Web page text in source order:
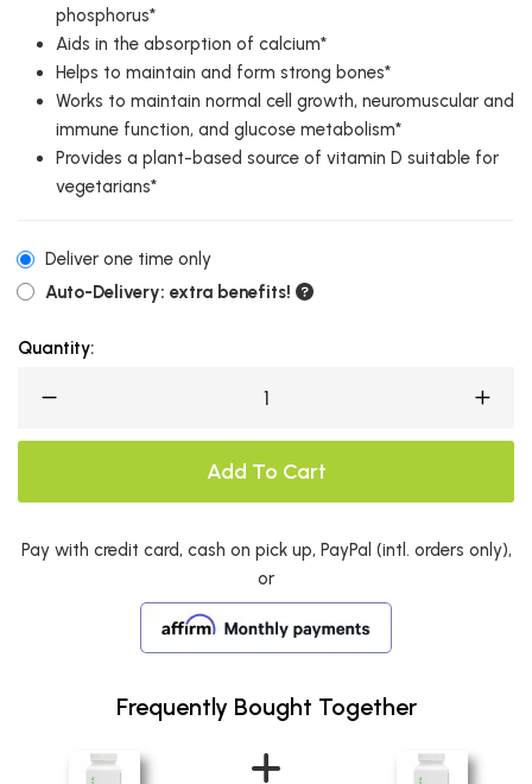
phosphorus*
Aids in the absorption of calcium*
Helps to maintain and form strong bones*
Works to maintain normal cell growth, neuromuscular and
immune function, and glucose metabolism*
Provides a plant-based source of vitamin D suitable for
vegetarians*
Deliver one time only
Auto-Delivery: extra benefits!
Quantity:
Add To Cart
Pay with credit card, cash on pick up, PayPal (intl. orders only),
or
Frequently Bought Together